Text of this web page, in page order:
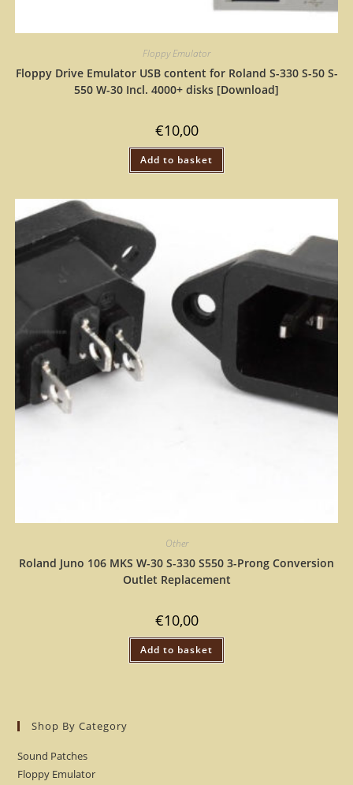
Floppy Emulator
Floppy Drive Emulator USB content for Roland S-330 S-50 S-
550 W-30 Incl. 4000+ disks [Download]
€10,00
Add to basket
Other
Roland Juno 106 MKS W-30 S-330 S550 3-Prong Conversion
Outlet Replacement
€10,00
Add to basket
Shop By Category
Sound Patches
Floppy Emulator